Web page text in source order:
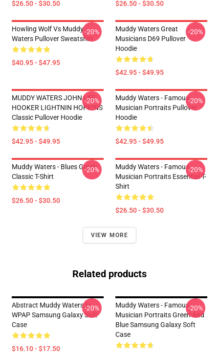
$26.50 - $30.50 $26.50 - $30.50
Howling Wolf Vs Muddy
Waters Pullover Sweatshirt
$40.95 - $47.95
-20%
Muddy Waters Great
Musicians D69 Pullover
Hoodie
$42.95 - $49.95
-20%
MUDDY WATERS JOHN LEE
HOOKER LIGHTNIN HOPKINS
Classic Pullover Hoodie
$42.95 - $49.95
-20%
Muddy Waters - Famous
Musician Portraits Pullover
Hoodie
$42.95 - $49.95
-20%
Muddy Waters - Blues Great
Classic T-Shirt
$26.50 - $30.50
-20%
Muddy Waters - Famous
Musician Portraits Essential T-
Shirt
$26.50 - $30.50
-20%
VIEW MORE
Related products
Abstract Muddy Waters In
WPAP Samsung Galaxy Soft
Case
$16.10 - $17.50
-20%
Muddy Waters - Famous
Musician Portraits Green And
Blue Samsung Galaxy Soft
Case
-20%